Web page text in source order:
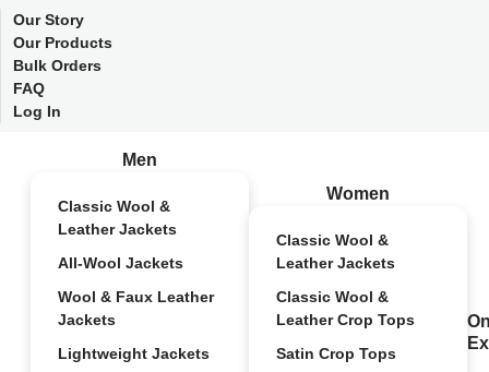
Our Story
Our Products
Bulk Orders
FAQ
Log In
Men
Classic Wool &
Leather Jackets
All-Wool Jackets
Wool & Faux Leather
Jackets
Lightweight Jackets
Women
Classic Wool &
Leather Jackets
Classic Wool &
Leather Crop Tops
Satin Crop Tops